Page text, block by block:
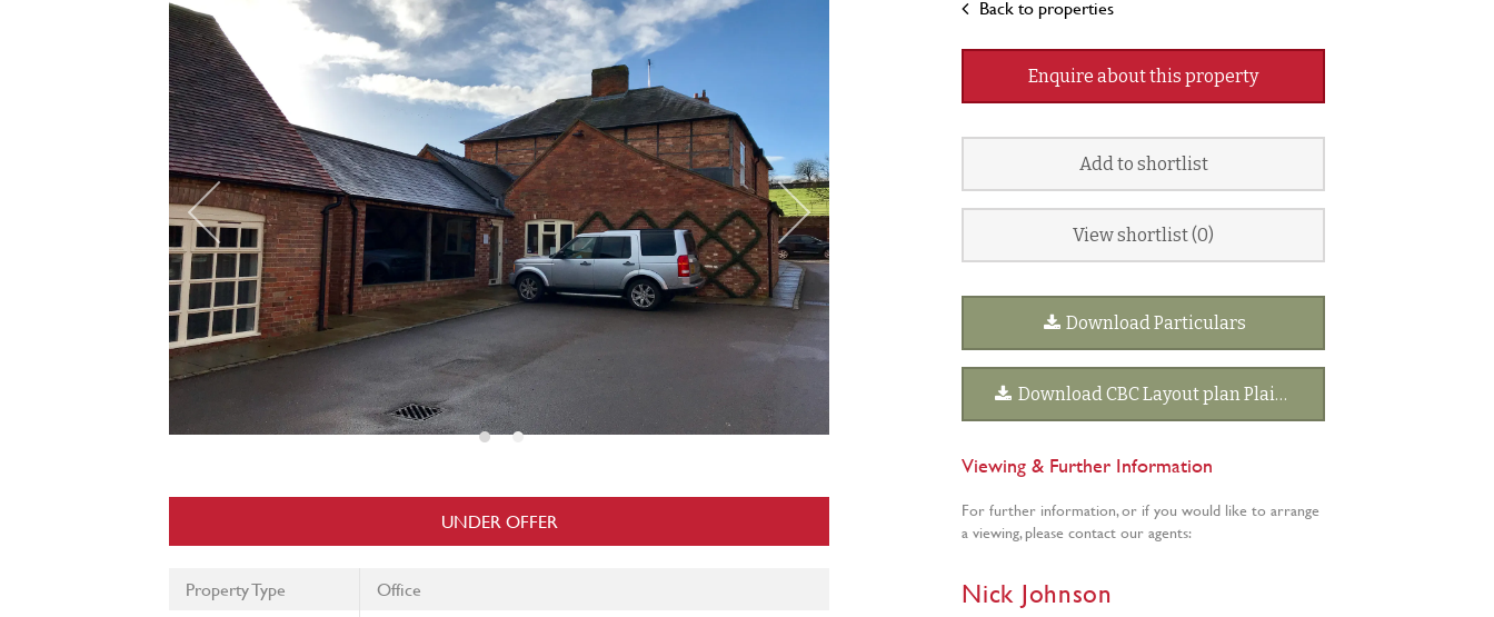
UNDER OFFER
Property Type
Office
Back to properties
Enquire about this property
Add to shortlist
View shortlist (0)
Download Particulars
Download CBC Layout plan Plain.pdf
Viewing & Further Information
For further information, or if you would like to arrange
a viewing, please contact our agents:
Nick Johnson